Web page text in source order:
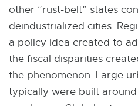
other “rust-belt” states
deindustrialized cities.
a policy idea created to
the fiscal disparities
the phenomenon. Large
typically were built